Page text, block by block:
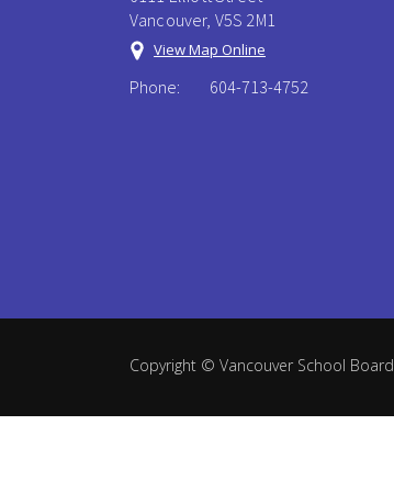
Vancouver, V5S 2M1
View Map Online
Phone: 604-713-4752
Copyright © Vancouver School Board